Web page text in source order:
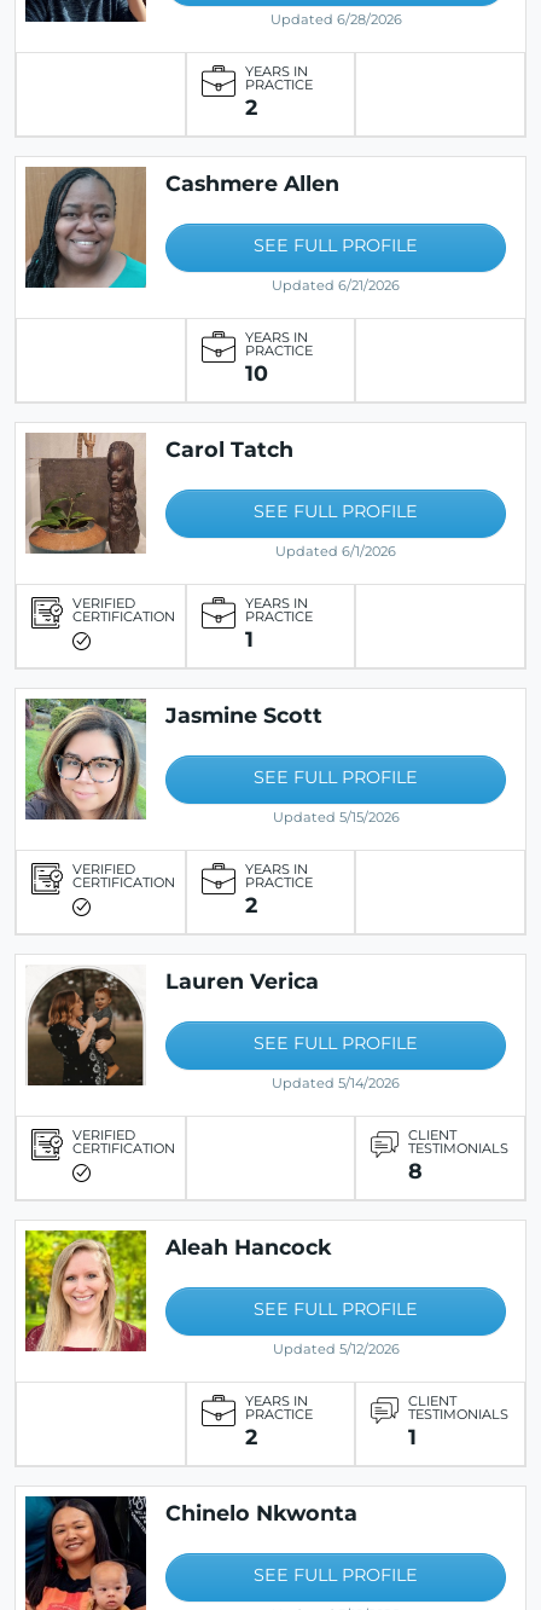
Updated 6/28/2026
YEARS IN
PRACTICE
2
Cashmere Allen
SEE FULL PROFILE
Updated 6/21/2026
YEARS IN
PRACTICE
10
Carol Tatch
SEE FULL PROFILE
Updated 6/1/2026
VERIFIED
CERTIFICATION
YEARS IN
PRACTICE
1
Jasmine Scott
SEE FULL PROFILE
Updated 5/15/2026
VERIFIED
CERTIFICATION
YEARS IN
PRACTICE
2
Lauren Verica
SEE FULL PROFILE
Updated 5/14/2026
VERIFIED
CERTIFICATION
CLIENT
TESTIMONIALS
8
Aleah Hancock
SEE FULL PROFILE
Updated 5/12/2026
YEARS IN
PRACTICE
2
CLIENT
TESTIMONIALS
1
Chinelo Nkwonta
SEE FULL PROFILE